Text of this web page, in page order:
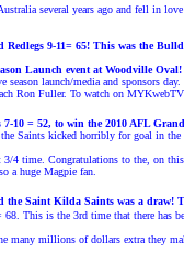
several years ago and fell in
Redlegs9-11= 65! This was the
Launch event at Woodville Oval!
launch/media and sponsors
Ron Fuller. To watch on MYKwebTV
10 = 52, to win the 2010 AFL
Saints kicked horribly for goal in the
4 time. Congratulations to the, on
a huge Magpie fan.
the Saint Kilda Saintswas a draw!
This is the 3rd time that there has
millions of dollars extra they